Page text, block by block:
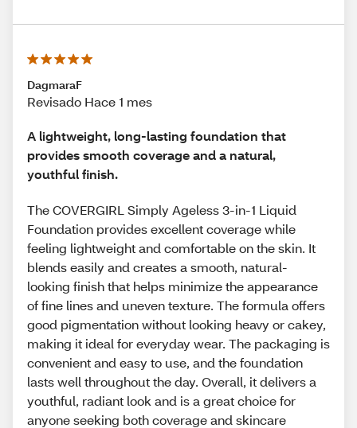
DagmaraF
Revisado Hace 1 mes
A lightweight, long-lasting foundation that
provides smooth coverage and a natural,
youthful finish.
The COVERGIRL Simply Ageless 3-in-1 Liquid
Foundation provides excellent coverage while
feeling lightweight and comfortable on the skin. It
blends easily and creates a smooth, natural-
looking finish that helps minimize the appearance
of fine lines and uneven texture. The formula offers
good pigmentation without looking heavy or cakey,
making it ideal for everyday wear. The packaging is
convenient and easy to use, and the foundation
lasts well throughout the day. Overall, it delivers a
youthful, radiant look and is a great choice for
anyone seeking both coverage and skincare